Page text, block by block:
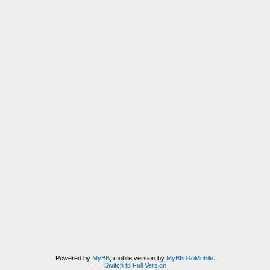
Powered by MyBB, mobile version by MyBB GoMobile.
Switch to Full Version